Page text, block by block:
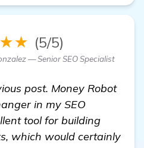
(5/5)
— Senior SEO Specialist
post. Money Robot
in my SEO
tool for building
which would certainly